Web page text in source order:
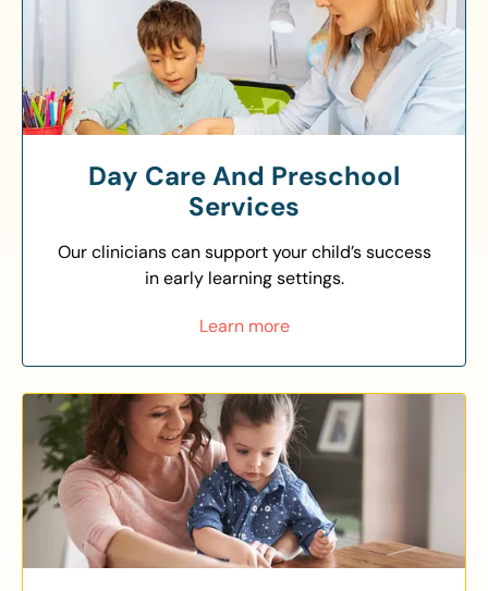
Day Care And Preschool
Services
Our clinicians can support your child’s success
in early learning settings.
Learn more